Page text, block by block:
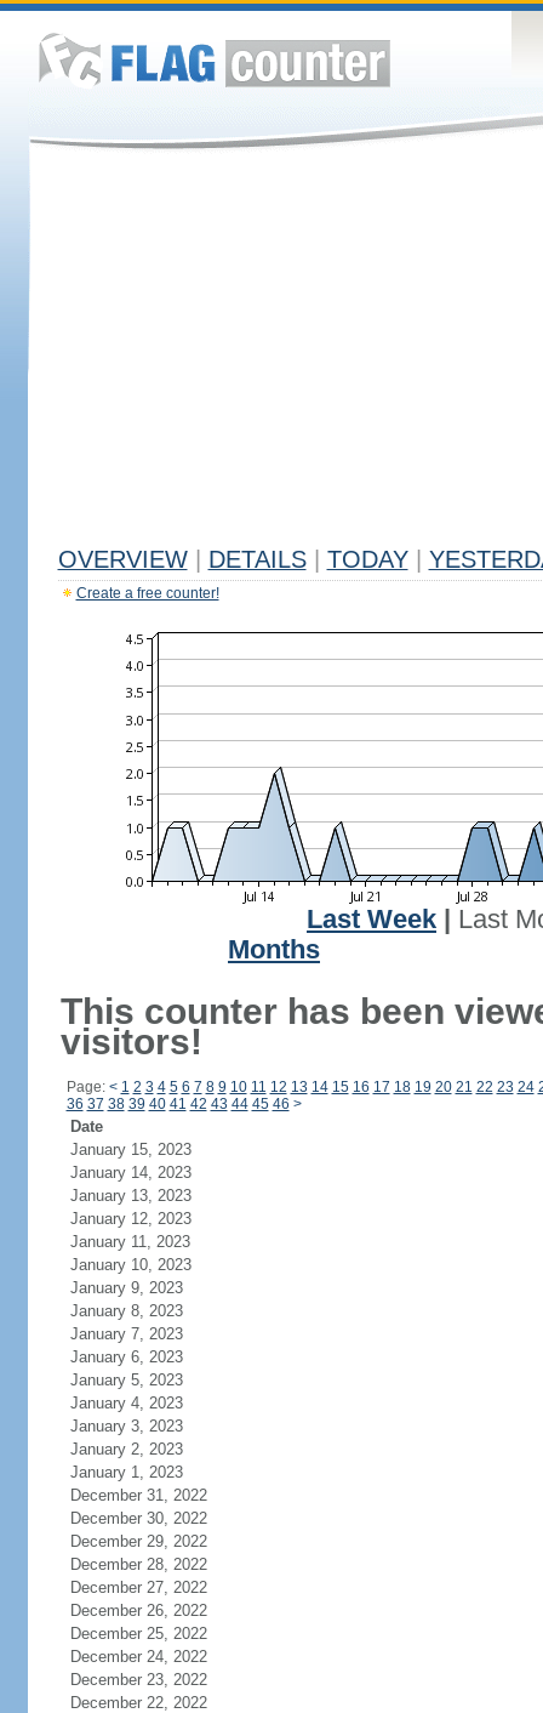
OVERVIEW DETAILS TODAY
Create a free counter!
Last Week
Last
Months
This counter has been
visitors!
Page: < 1 2 3 4 5 6 7 8 9 10 11 12 13 14 15 16 17 18 19 20 21 22 23 24
36 37 38 39 40 41 42 43 44 45 46 >
Date
January 15, 2023
January 14, 2023
January 13, 2023
January 12, 2023
January 11, 2023
January 10, 2023
January 9, 2023
January 8, 2023
January 7, 2023
January 6, 2023
January 5, 2023
January 4, 2023
January 3, 2023
January 2, 2023
January 1, 2023
December 31, 2022
December 30, 2022
December 29, 2022
December 28, 2022
December 27, 2022
December 26, 2022
December 25, 2022
December 24, 2022
December 23, 2022
December 22, 2022